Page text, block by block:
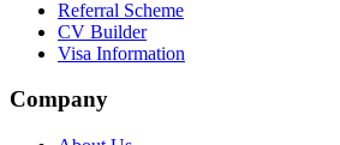
Referral Scheme
CV Builder
Visa Information
Company